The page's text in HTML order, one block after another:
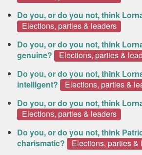
Do you, or do you not, think
Elections, parties & leaders
Do you, or do you not, think
genuine?
Elections, parties &
Do you, or do you not, think
intelligent?
Elections, parties &
Do you, or do you not, think
Elections, parties & leaders
Do you, or do you not, think
charismatic?
Elections, parties &